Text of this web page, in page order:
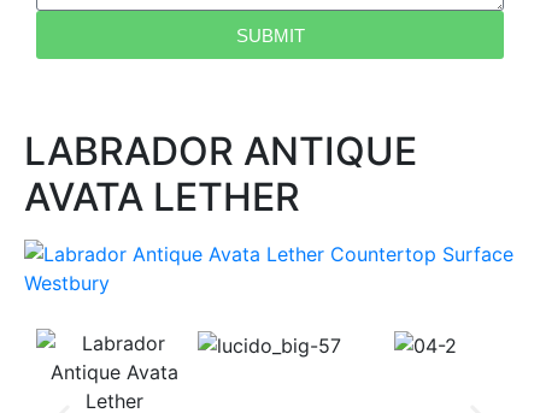
SUBMIT
LABRADOR ANTIQUE
AVATA LETHER